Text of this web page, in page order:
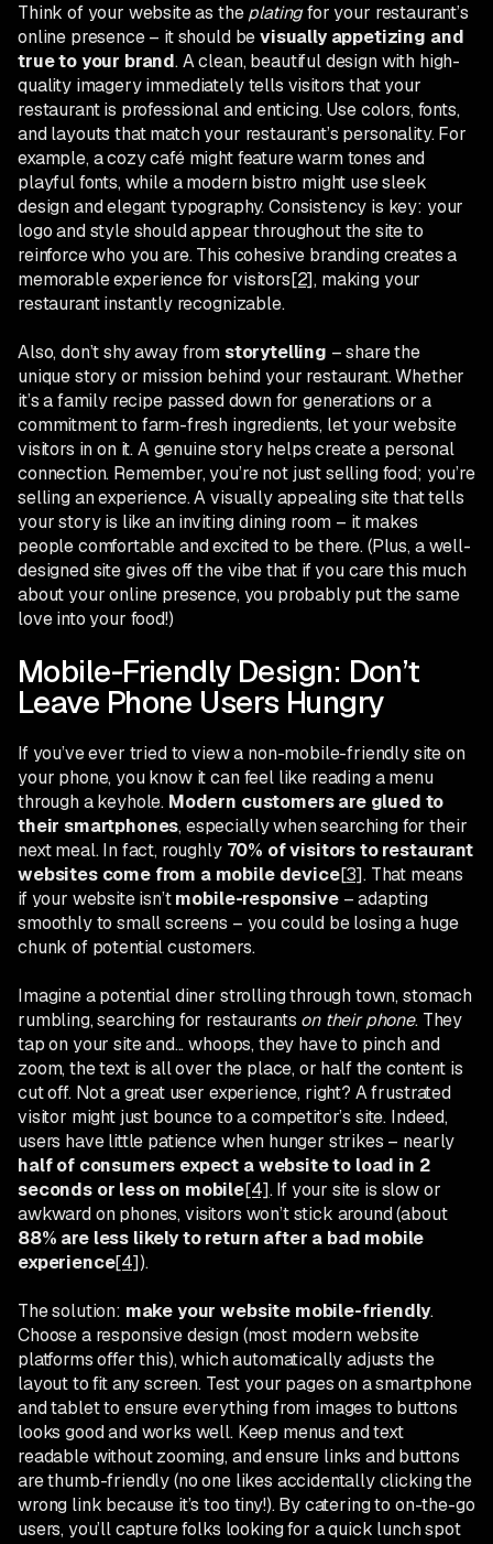
Think of your website as theplatingfor your restaurant’s
online presence – it should bevisually appetizing and
true to your brand. A clean, beautiful design with high-
quality imagery immediately tells visitors that your
restaurant is professional and enticing. Use colors, fonts,
and layouts that match your restaurant’s personality. For
example, a cozy café might feature warm tones and
playful fonts, while a modern bistro might use sleek
design and elegant typography. Consistency is key: your
logo and style should appear throughout the site to
reinforce who you are. This cohesive branding creates a
memorable experience for visitors[2], making your
restaurant instantly recognizable.
Also, don’t shy away fromstorytelling – share the
unique story or mission behind your restaurant. Whether
it’s a family recipe passed down for generations or a
commitment to farm-fresh ingredients, let your website
visitors in on it. A genuine story helps create a personal
connection. Remember, you’re not just selling food; you’re
selling an experience. A visually appealing site that tells
your story is like an inviting dining room – it makes
people comfortable and excited to be there. (Plus, a well-
designed site gives off the vibe that if you care this much
about your online presence, you probably put the same
love into your food!)
Mobile-Friendly Design: Don’t
Leave Phone Users Hungry
If you’ve ever tried to view a non-mobile-friendly site on
your phone, you know it can feel like reading a menu
through a keyhole. Modern customers are glued to
their smartphones, especially when searching for their
next meal. In fact, roughly 70% of visitors to restaurant
websites come from a mobile device[3]. That means
if your website isn’tmobile-responsive– adapting
smoothly to small screens – you could be losing a huge
chunk of potential customers.
Imagine a potential diner strolling through town, stomach
rumbling, searching for restaurants on their phone. They
tap on your site and... whoops, they have to pinch and
zoom, the text is all over the place, or half the content is
cut off. Not a great user experience, right? A frustrated
visitor might just bounce to a competitor’s site. Indeed,
users have little patience when hunger strikes – nearly
half of consumers expect a website to load in 2
seconds or less on mobile[4]. If your site is slow or
awkward on phones, visitors won’t stick around (about
88% are less likely to return after a bad mobile
experience[4]).
The solution: make your website mobile-friendly.
Choose a responsive design (most modern website
platforms offer this), which automatically adjusts the
layout to fit any screen. Test your pages on a smartphone
and tablet to ensure everything from images to buttons
looks good and works well. Keep menus and text
readable without zooming, and ensure links and buttons
are thumb-friendly (no one likes accidentally clicking the
wrong link because it’s too tiny!). By catering to on-the-go
users, you’ll capture folks looking for a quick lunch spot